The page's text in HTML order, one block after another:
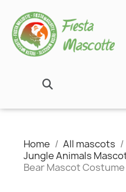
Home All mascots
Jungle Animals
Bear Mascot Costume